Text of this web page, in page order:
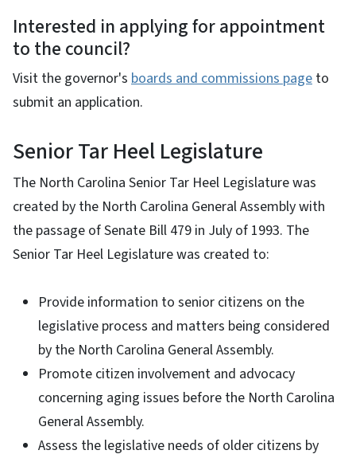
Interested in applying for appointment
to the council?
Visit the governor's boards and commissions page to
submit an application.
Senior Tar Heel Legislature
The North Carolina Senior Tar Heel Legislature was
created by the North Carolina General Assembly with
the passage of Senate Bill 479 in July of 1993. The
Senior Tar Heel Legislature was created to:
Provide information to senior citizens on the
legislative process and matters being considered
by the North Carolina General Assembly.
Promote citizen involvement and advocacy
concerning aging issues before the North Carolina
General Assembly.
Assess the legislative needs of older citizens by